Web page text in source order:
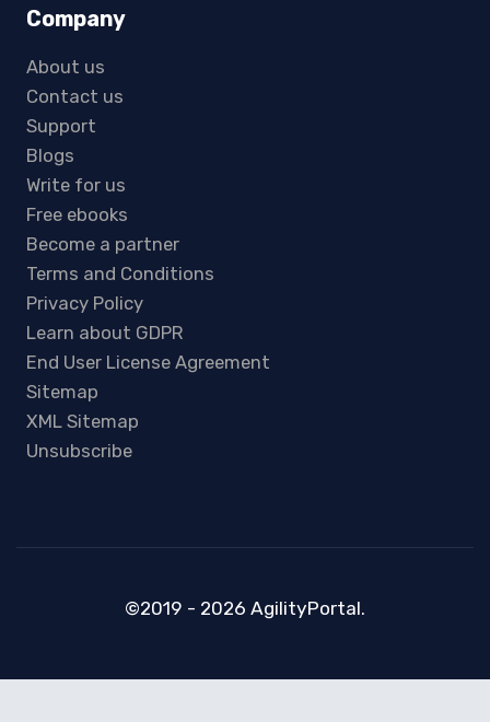
Company
About us
Contact us
Support
Blogs
Write for us
Free ebooks
Become a partner
Terms and Conditions
Privacy Policy
Learn about GDPR
End User License Agreement
Sitemap
XML Sitemap
Unsubscribe
©2019 - 2026 AgilityPortal.